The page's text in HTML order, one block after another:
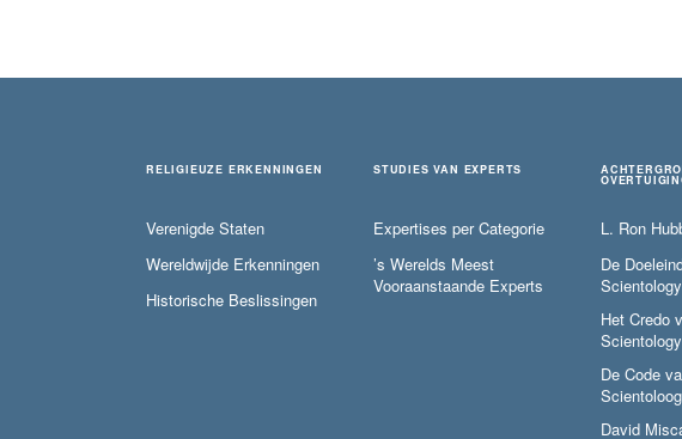
RELIGIEUZE ERKENNINGEN
Verenigde Staten
Wereldwijde Erkenningen
Historische Beslissingen
STUDIES VAN EXPERTS
Expertises per Categorie
’s Werelds Meest
Vooraanstaande Experts
L. Ron
De
Scientology
Het Credo
De Code
Scientoloog
David